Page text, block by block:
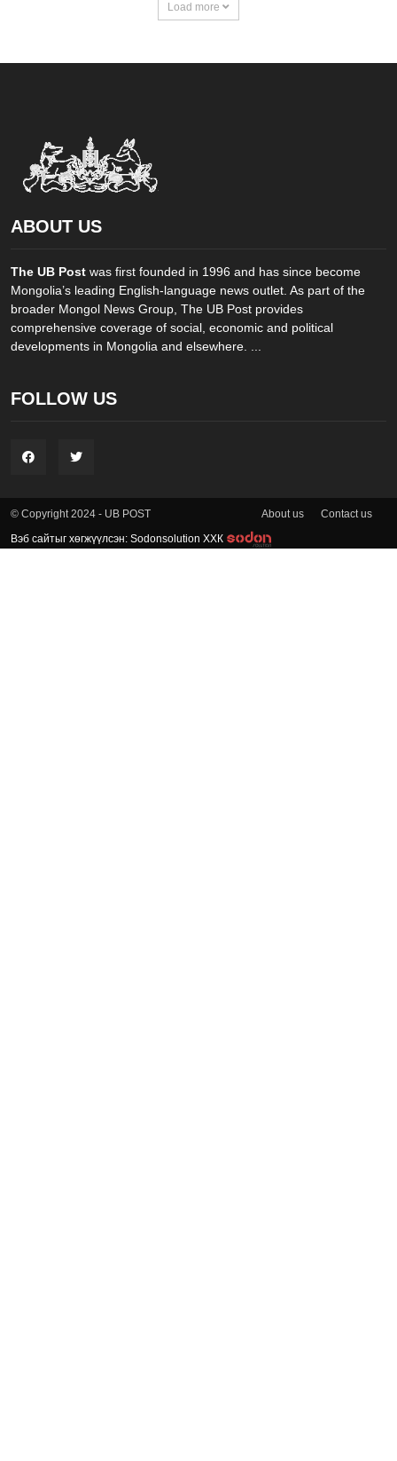
Load more
ABOUT US
The UB Post was first founded in 1996 and has since become
Mongolia’s leading English-language news outlet. As part of the
broader Mongol News Group, The UB Post provides
comprehensive coverage of social, economic and political
developments in Mongolia and elsewhere. ...
FOLLOW US
© Copyright 2024 - UB POST About us Contact us
Вэб сайтыг хөгжүүлсэн: Sodonsolution ХХК